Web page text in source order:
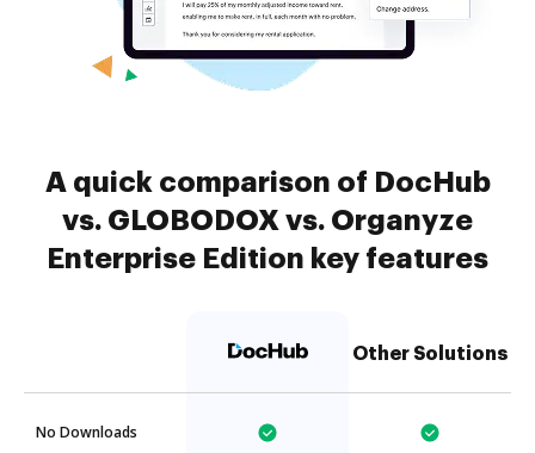
A quick comparison of DocHub
vs. GLOBODOX vs. Organyze
Enterprise Edition key features
Other Solutions
No Downloads